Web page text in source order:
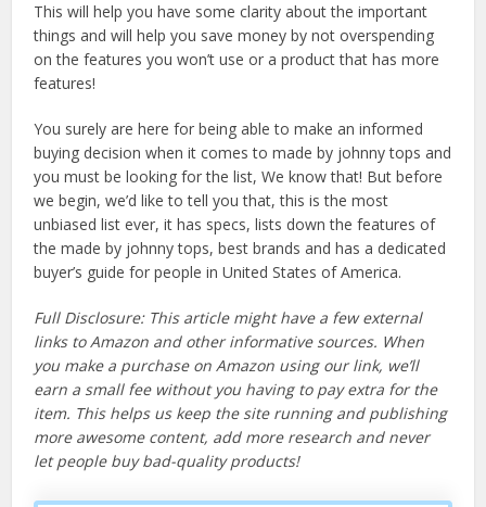
This will help you have some clarity about the important
things and will help you save money by not overspending
on the features you won’t use or a product that has more
features!
You surely are here for being able to make an informed
buying decision when it comes to made by johnny tops and
you must be looking for the list, We know that! But before
we begin, we’d like to tell you that, this is the most
unbiased list ever, it has specs, lists down the features of
the made by johnny tops, best brands and has a dedicated
buyer’s guide for people in United States of America.
Full Disclosure: This article might have a few external
links to Amazon and other informative sources. When
you make a purchase on Amazon using our link, we’ll
earn a small fee without you having to pay extra for the
item. This helps us keep the site running and publishing
more awesome content, add more research and never
let people buy bad-quality products!